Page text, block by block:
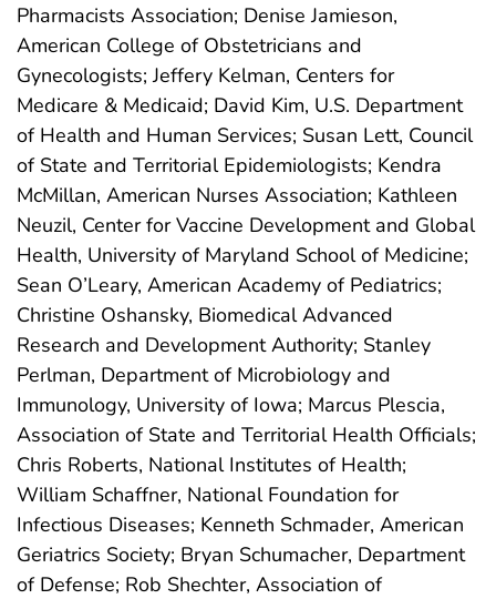
Pharmacists Association; Denise Jamieson,
American College of Obstetricians and
Gynecologists; Jeffery Kelman, Centers for
Medicare & Medicaid; David Kim, U.S. Department
of Health and Human Services; Susan Lett, Council
of State and Territorial Epidemiologists; Kendra
McMillan, American Nurses Association; Kathleen
Neuzil, Center for Vaccine Development and Global
Health, University of Maryland School of Medicine;
Sean O’Leary, American Academy of Pediatrics;
Christine Oshansky, Biomedical Advanced
Research and Development Authority; Stanley
Perlman, Department of Microbiology and
Immunology, University of Iowa; Marcus Plescia,
Association of State and Territorial Health Officials;
Chris Roberts, National Institutes of Health;
William Schaffner, National Foundation for
Infectious Diseases; Kenneth Schmader, American
Geriatrics Society; Bryan Schumacher, Department
of Defense; Rob Shechter, Association of